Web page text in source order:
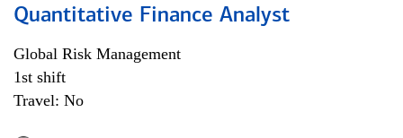
Quantitative Finance Analyst
Global Risk Management
1st shift
Travel: No